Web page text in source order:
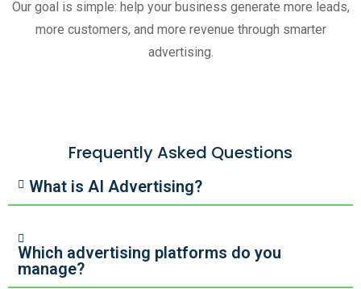
Our goal is simple: help your business generate more leads,
more customers, and more revenue through smarter
advertising.
Frequently Asked Questions
What is AI Advertising?
Which advertising platforms do you
manage?